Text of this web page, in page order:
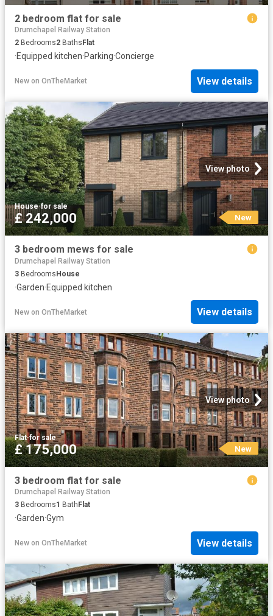
2 bedroom flat for sale
Drumchapel Railway Station
2 Bedrooms2 Baths Flat
·Equipped kitchen·Parking·Concierge
New on OnTheMarket View details
View photo
House·for sale
£ 242,000 New
3 bedroom mews for sale
Drumchapel Railway Station
3 BedroomsHouse
·Garden·Equipped kitchen
New on OnTheMarket View details
View photo
Flat·for sale
£ 175,000 New
3 bedroom flat for sale
Drumchapel Railway Station
3 Bedrooms1 Bath Flat
·Garden·Gym
New on OnTheMarket View details